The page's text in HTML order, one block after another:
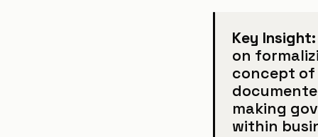
Key Insight:
on
concept of
making
within